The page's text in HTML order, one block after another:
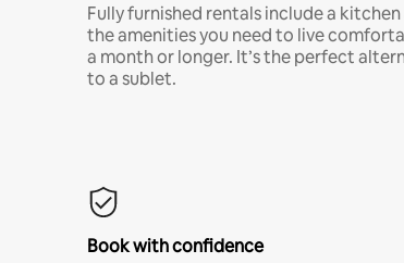
Fully furnished rentals include a kitchen
the amenities you need to live
a month or longer. It’s the perfect
to a sublet.
Book with confidence